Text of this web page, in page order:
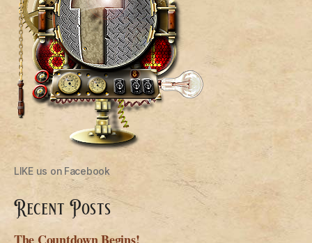
LIKE us on Facebook
Recent Posts
The Countdown Begins!